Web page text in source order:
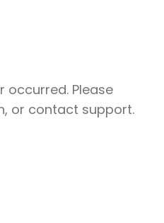
occurred. Please
or contact support.